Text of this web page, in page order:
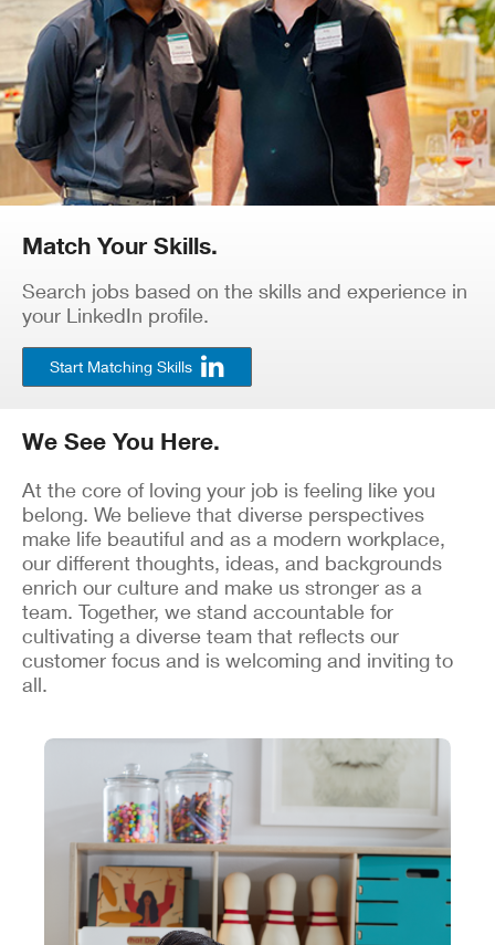
Match Your Skills.
Search jobs based on the skills and experience in
your LinkedIn profile.
Start Matching Skills
We See You Here.
At the core of loving your job is feeling like you
belong. We believe that diverse perspectives
make life beautiful and as a modern workplace,
our different thoughts, ideas, and backgrounds
enrich our culture and make us stronger as a
team. Together, we stand accountable for
cultivating a diverse team that reflects our
customer focus and is welcoming and inviting to
all.